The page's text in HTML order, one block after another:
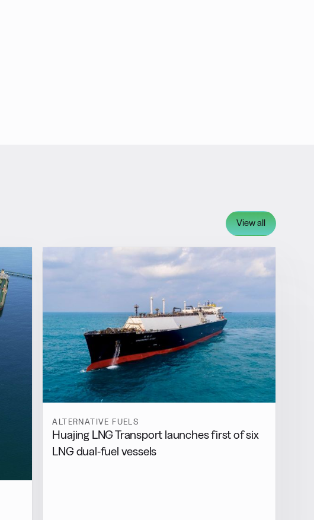
View all
ALTERNATIVE FUELS
Huajing LNG Transport launches first of six
LNG dual-fuel vessels